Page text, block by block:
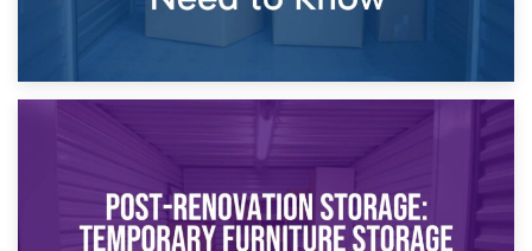
Temporary Storage Solutions While Separating: What You
Need to Know